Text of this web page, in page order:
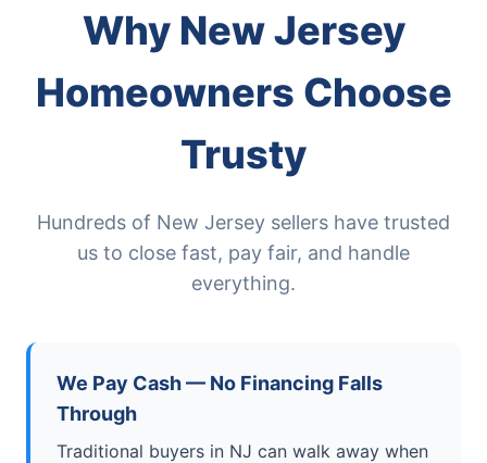
Why New Jersey
Homeowners Choose
Trusty
Hundreds of New Jersey sellers have trusted
us to close fast, pay fair, and handle
everything.
We Pay Cash — No Financing Falls
Through
Traditional buyers in NJ can walk away when